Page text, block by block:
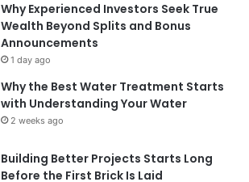
Why Experienced Investors Seek True
Wealth Beyond Splits and Bonus
Announcements
1 day ago
Why the Best Water Treatment Starts
with Understanding Your Water
2 weeks ago
Building Better Projects Starts Long
Before the First Brick Is Laid